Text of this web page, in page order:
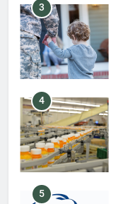
3
4
5